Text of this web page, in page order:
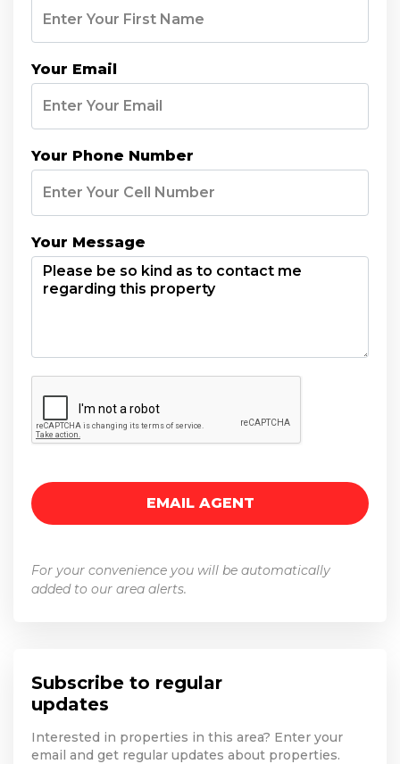
Your Email
Your Phone Number
Your Message
For your convenience you will be automatically
added to our area alerts.
Subscribe to regular
updates
Interested in properties in this area? Enter your
email and get regular updates about properties.